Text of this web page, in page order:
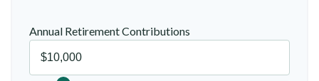
Annual Retirement Contributions